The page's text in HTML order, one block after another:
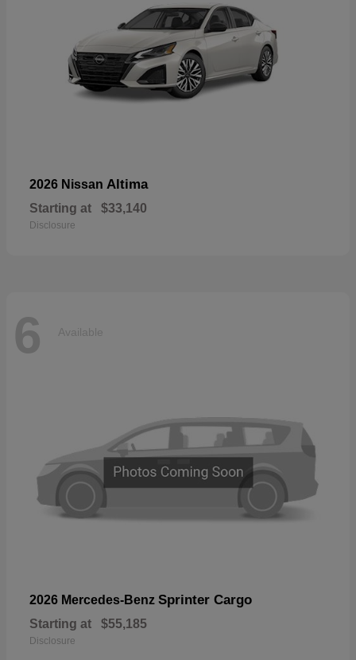
2026 Nissan Altima
Starting at $33,140
Disclosure
6 Available
2026 Mercedes-Benz Sprinter Cargo
Starting at $55,185
Disclosure